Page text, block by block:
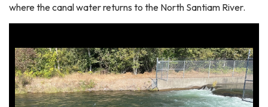
where the canal water returns to the North Santiam River.